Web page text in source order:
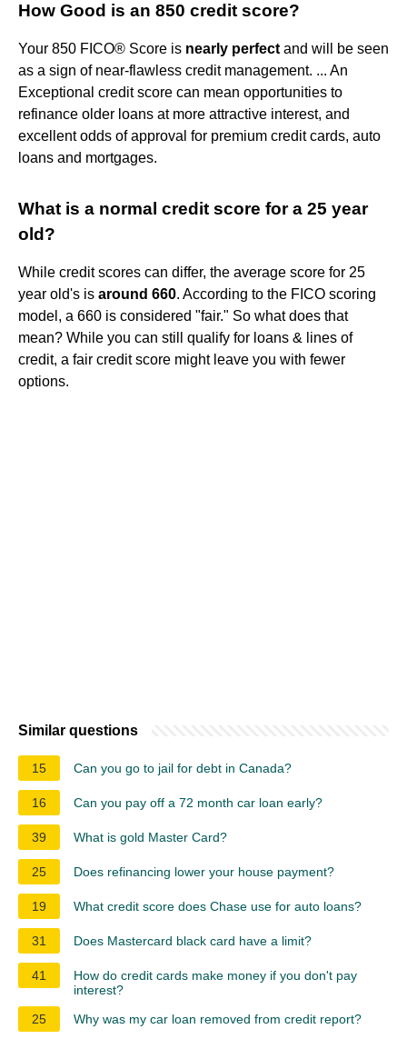
How Good is an 850 credit score?
Your 850 FICO® Score is nearly perfectand will be seen
as a sign of near-flawless credit management. ... An
Exceptional credit score can mean opportunities to
refinance older loans at more attractive interest, and
excellent odds of approval for premium credit cards, auto
loans and mortgages.
What is a normal credit score for a 25 year
old?
While credit scores can differ, the average score for 25
year old's is around 660. According to the FICO scoring
model, a 660 is considered "fair." So what does that
mean? While you can still qualify for loans & lines of
credit, a fair credit score might leave you with fewer
options.
Similar questions
15 Can you go to jail for debt in Canada?
16 Can you pay off a 72 month car loan early?
39 What is gold Master Card?
25 Does refinancing lower your house payment?
19 What credit score does Chase use for auto loans?
31 Does Mastercard black card have a limit?
41
How do credit cards make money if you don't pay
interest?
25
Why was my car loan removed from credit report?